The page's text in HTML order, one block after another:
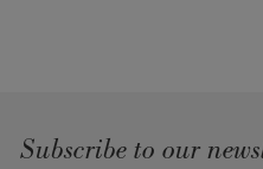
Subscribe to our